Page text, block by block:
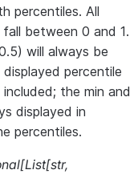
percentiles. All
fall between 0 and 1.
will always be
percentile
the min and
displayed in
percentiles.
[List[str,